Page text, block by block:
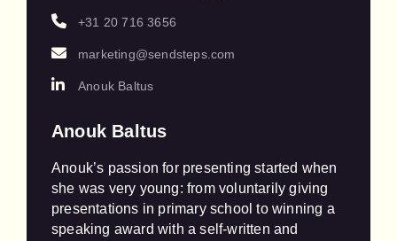
+31 20 716 3656
marketing@sendsteps.com
Anouk Baltus
Anouk Baltus
Anouk’s passion for presenting started when
she was very young: from voluntarily giving
presentations in primary school to winning a
speaking award with a self-written and